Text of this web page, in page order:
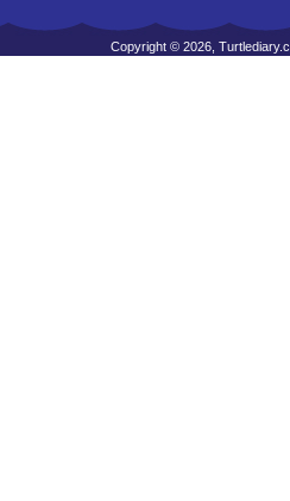
Copyright © 2026,